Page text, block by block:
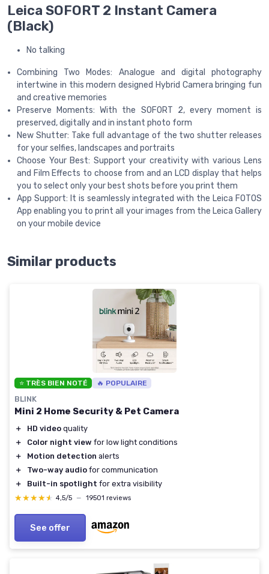
Leica SOFORT 2 Instant Camera
(Black)
No talking
Combining Two Modes: Analogue and digital photography
intertwine in this modern designed Hybrid Camera bringing fun
and creative memories
Preserve Moments: With the SOFORT 2, every moment is
preserved, digitally and in instant photo form
New Shutter: Take full advantage of the two shutter releases
for your selfies, landscapes and portraits
Choose Your Best: Support your creativity with various Lens
and Film Effects to choose from and an LCD display that helps
you to select only your best shots before you print them
App Support: It is seamlessly integrated with the Leica FOTOS
App enabling you to print all your images from the Leica Gallery
on your mobile device
Similar products
⭐ TRÈS BIEN NOTÉ 🔥 POPULAIRE
BLINK
Mini 2 Home Security & Pet Camera
＋ HD video quality
＋
Color night view for low light conditions
＋
Motion detection alerts
＋
Two-way audio for communication
＋
Built-in spotlight for extra visibility
★★★★★
★★★★★ 4,5/5 — 19501 reviews
See offer